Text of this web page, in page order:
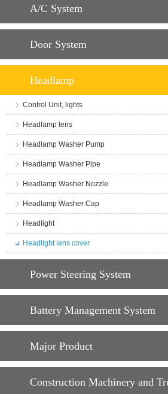
A/C System
Door System
Headlamp
Control Unit, lights
Headlamp lens
Headlamp Washer Pump
Headlamp Washer Pipe
Headlamp Washer Nozzle
Headlamp Washer Cap
Headlight
Headlight lens cover
Power Steering System
Battery Management System
Major Product
Construction Machinery and